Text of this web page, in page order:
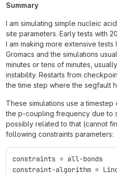
Summary
I am simulating simple nucleic
site parameters. Early tests with
I am making more extensive
Gromacs and the simulations
minutes or tens of minutes,
instability. Restarts from
the time step where the segfault
These simulations use a
the p-coupling frequency due to
possibly related to that (cannot
following constraints parameters:
constraints = all-bonds
constraint-algorithm =